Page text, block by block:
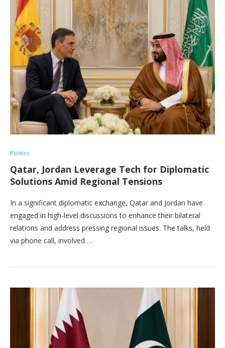
Politics
Qatar, Jordan Leverage Tech for Diplomatic
Solutions Amid Regional Tensions
In a significant diplomatic exchange, Qatar and Jordan have
engaged in high-level discussions to enhance their bilateral
relations and address pressing regional issues. The talks, held
via phone call, involved …